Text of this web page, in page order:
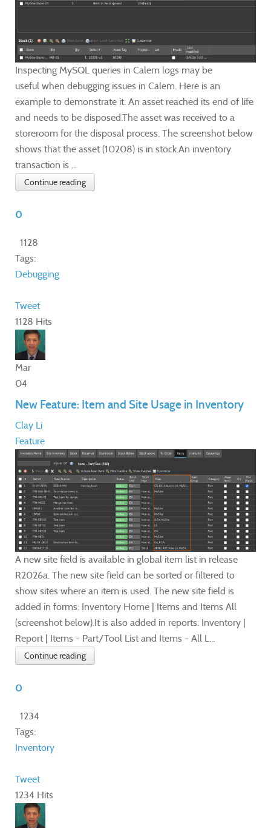
Inspecting MySQL queries in Calem logs may be
useful when debugging issues in Calem. Here is an
example to demonstrate it. An asset reached its end of life
and needs to be disposed.The asset was received to a
storeroom for the disposal process. The screenshot below
shows that the asset (10208) is in stock.An inventory
transaction is ...
Continue reading
0
1128
Tags:
Debugging
Tweet
1128 Hits
Mar
04
New Feature: Item and Site Usage in Inventory
Clay Li
Feature
A new site field is available in global item list in release
R2026a. The new site field can be sorted or filtered to
show sites where an item is used. The new site field is
added in forms: Inventory Home | Items and Items All
(screenshot below).It is also added in reports: Inventory |
Report | Items - Part/Tool List and Items - All L...
Continue reading
0
1234
Tags:
Inventory
Tweet
1234 Hits